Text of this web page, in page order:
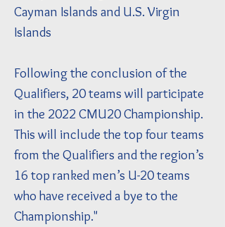
Cayman Islands and U.S. Virgin
Islands
Following the conclusion of the
Qualifiers, 20 teams will participate
in the 2022 CMU20 Championship.
This will include the top four teams
from the Qualifiers and the region’s
16 top ranked men’s U-20 teams
who have received a bye to the
Championship."